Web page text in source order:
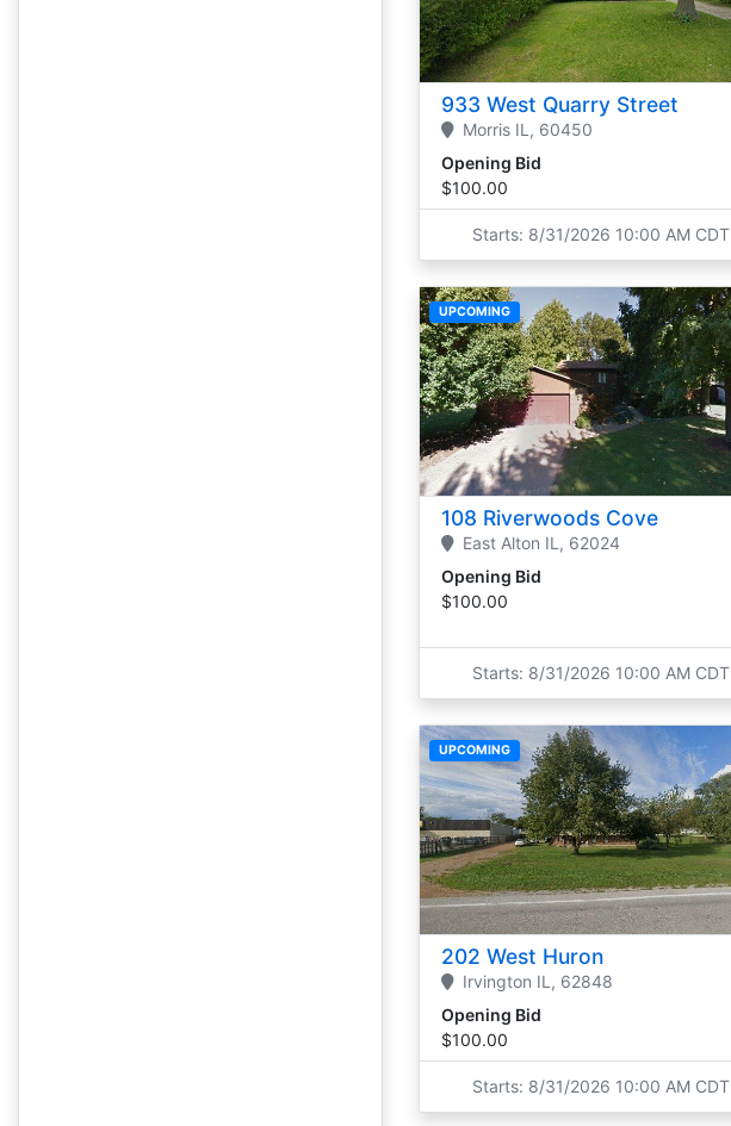
933 West Quarry Street
Morris IL, 60450
Opening Bid
$100.00
Starts: 8/31/2026 10:00 AM CDT
UPCOMING
108 Riverwoods Cove
East Alton IL, 62024
Opening Bid
$100.00
Starts: 8/31/2026 10:00 AM CDT
UPCOMING
202 West Huron
Irvington IL, 62848
Opening Bid
$100.00
Starts: 8/31/2026 10:00 AM CDT